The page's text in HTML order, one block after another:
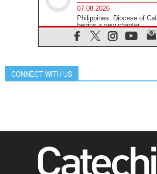
07.08.2026
Philippines: Diocese of
begins a new chapter
07.08.2026
Pope Leo's schedule for
07.08.2026
06.08.2026
UN concern over
CONNECT WITH US